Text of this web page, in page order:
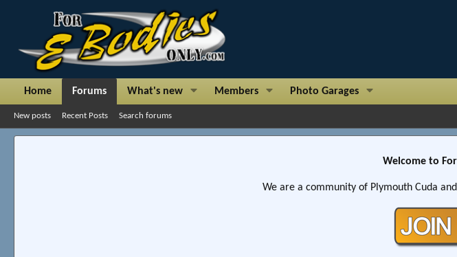
Home Forums What's new Members Photo Garages
New posts Recent Posts Search forums
Welcome to
We are a community of Plymouth Cuda